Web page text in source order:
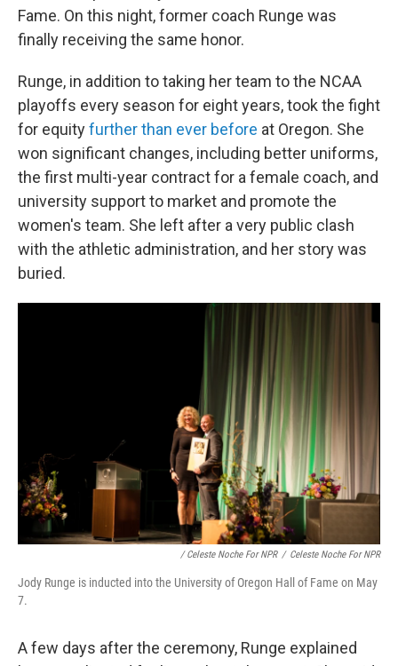
Fame. On this night, former coach Runge was
finally receiving the same honor.
Runge, in addition to taking her team to the NCAA
playoffs every season for eight years, took the fight
for equityfurther than ever before at Oregon. She
won significant changes, including better uniforms,
the first multi-year contract for a female coach, and
university support to market and promote the
women's team. She left after a very public clash
with the athletic administration, and her story was
buried.
/ Celeste Noche For NPR / Celeste Noche For NPR
Jody Runge is inducted into the University of Oregon Hall of Fame on May
7.
A few days after the ceremony, Runge explained